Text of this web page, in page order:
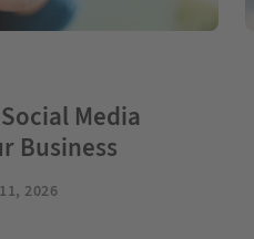
Media
Business
2026